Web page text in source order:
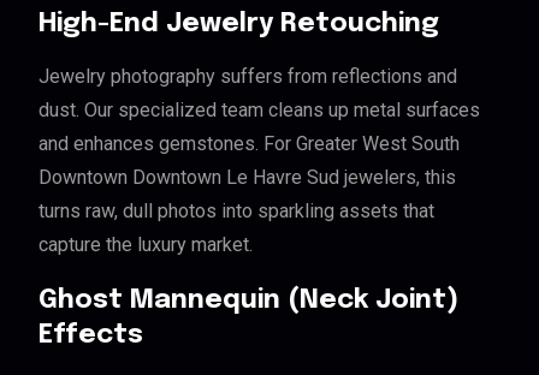
High-End Jewelry Retouching
Jewelry photography suffers from reflections and
dust. Our specialized team cleans up metal surfaces
and enhances gemstones. For Greater West South
Downtown Downtown Le Havre Sud jewelers, this
turns raw, dull photos into sparkling assets that
capture the luxury market.
Ghost Mannequin (Neck Joint)
Effects